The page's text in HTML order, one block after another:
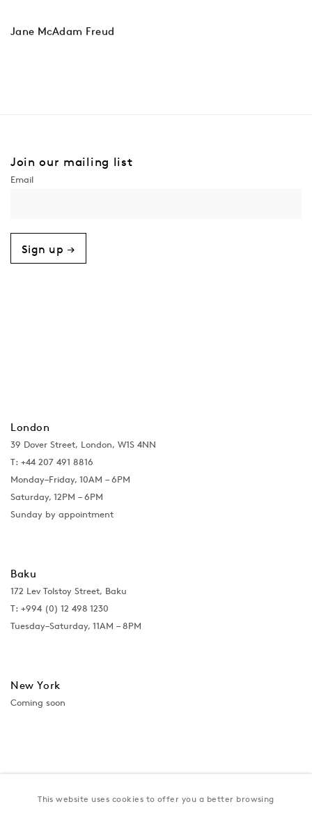
Jane McAdam Freud
Join our mailing list
Sign up →
London
39 Dover Street, London, W1S 4NN
T: +44 207 491 8816
Monday–Friday, 10AM – 6PM
Saturday, 12PM – 6PM
Sunday by appointment
Baku
172 Lev Tolstoy Street, Baku
T: +994 (0) 12 498 1230
Tuesday–Saturday, 11AM – 8PM
New York
Coming soon
This website uses cookies to offer you a better browsing